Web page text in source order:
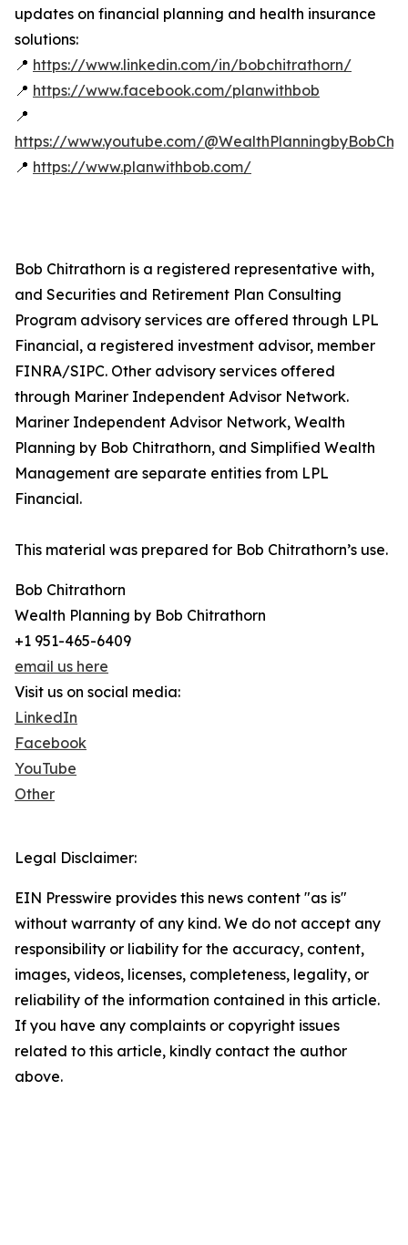
updates on financial planning and health insurance
solutions:
📍 https://www.linkedin.com/in/bobchitrathorn/
📍 https://www.facebook.com/planwithbob
📍
https://www.youtube.com/
📍 https://www.planwithbob.com/
Bob Chitrathorn is a registered representative with,
and Securities and Retirement Plan Consulting
Program advisory services are offered through LPL
Financial, a registered investment advisor, member
FINRA/SIPC. Other advisory services offered
through Mariner Independent Advisor Network.
Mariner Independent Advisor Network, Wealth
Planning by Bob Chitrathorn, and Simplified Wealth
Management are separate entities from LPL
Financial.
This material was prepared for Bob Chitrathorn’s use.
Bob Chitrathorn
Wealth Planning by Bob Chitrathorn
+1 951-465-6409
email us here
Visit us on social media:
LinkedIn
Facebook
YouTube
Other
Legal Disclaimer:
EIN Presswire provides this news content "as is"
without warranty of any kind. We do not accept any
responsibility or liability for the accuracy, content,
images, videos, licenses, completeness, legality, or
reliability of the information contained in this article.
If you have any complaints or copyright issues
related to this article, kindly contact the author
above.